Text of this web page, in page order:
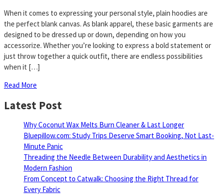
When it comes to expressing your personal style, plain hoodies are
the perfect blank canvas. As blank apparel, these basic garments are
designed to be dressed up or down, depending on how you
accessorize. Whether you’re looking to express a bold statement or
just throw together a quick outfit, there are endless possibilities
when it […]
Read More
Latest Post
Why Coconut Wax Melts Burn Cleaner & Last Longer
Bluepillow.com: Study Trips Deserve Smart Booking, Not Last-
Minute Panic
Threading the Needle Between Durability and Aesthetics in
Modern Fashion
From Concept to Catwalk: Choosing the Right Thread for
Every Fabric